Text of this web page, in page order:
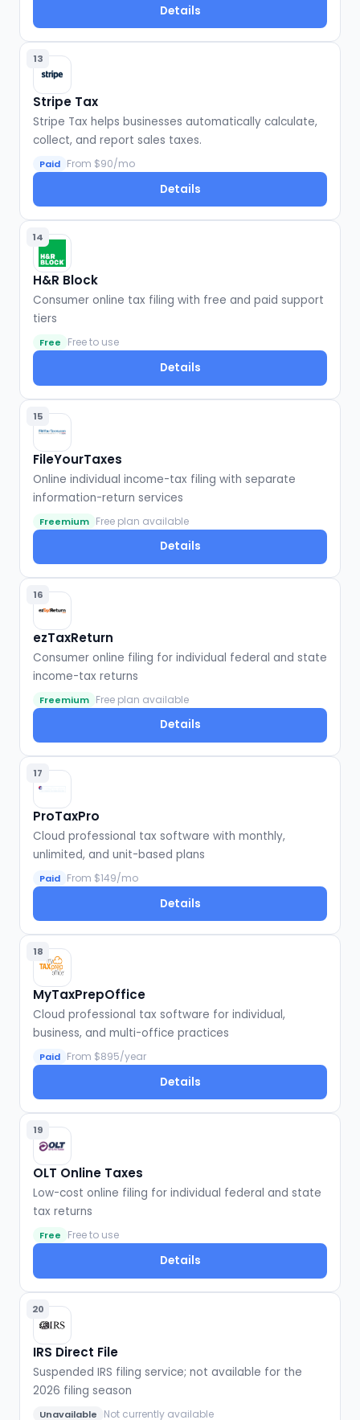
Details
13
Stripe Tax
Stripe Tax helps businesses automatically calculate,
collect, and report sales taxes.
Paid From $90/mo
Details
14
H&R Block
Consumer online tax filing with free and paid support
tiers
Free Free to use
Details
15
FileYourTaxes
Online individual income-tax filing with separate
information-return services
Freemium Free plan available
Details
16
ezTaxReturn
Consumer online filing for individual federal and state
income-tax returns
Freemium Free plan available
Details
17
ProTaxPro
Cloud professional tax software with monthly,
unlimited, and unit-based plans
Paid From $149/mo
Details
18
MyTaxPrepOffice
Cloud professional tax software for individual,
business, and multi-office practices
Paid From $895/year
Details
19
OLT Online Taxes
Low-cost online filing for individual federal and state
tax returns
Free Free to use
Details
20
IRS Direct File
Suspended IRS filing service; not available for the
2026 filing season
Unavailable Not currently available